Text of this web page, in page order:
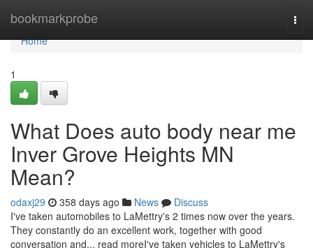
bookmarkprobe
Home
Home
1
What Does auto body near me
Inver Grove Heights MN
Mean?
odaxj29 358 days ago News
Discuss
I've taken automobiles to LaMettry's 2 times now over the years.
They constantly do an excellent work, together with good
conversation and... read moreI've taken vehicles to LaMettry's